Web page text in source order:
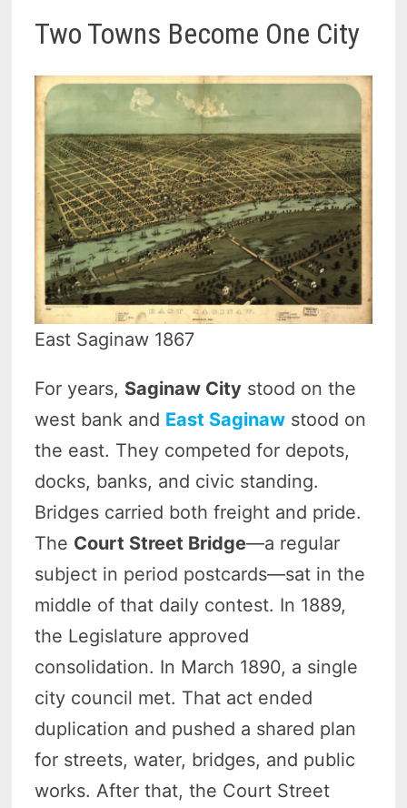
Two Towns Become One City
East Saginaw 1867
For years, Saginaw City stood on the
west bank and East Saginaw stood on
the east. They competed for depots,
docks, banks, and civic standing.
Bridges carried both freight and pride.
The Court Street Bridge—a regular
subject in period postcards—sat in the
middle of that daily contest. In 1889,
the Legislature approved
consolidation. In March 1890, a single
city council met. That act ended
duplication and pushed a shared plan
for streets, water, bridges, and public
works. After that, the Court Street